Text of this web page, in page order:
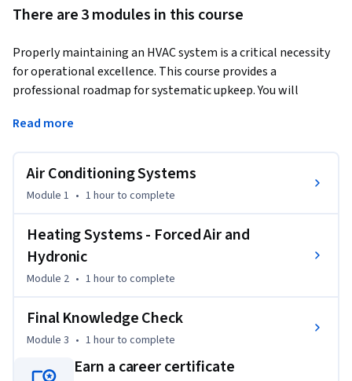
There are 3 modules in this course
Properly maintaining an HVAC system is a critical necessity
for operational excellence. This course provides a
professional roadmap for systematic upkeep. You will
technical performance, ensuring systems operate at peak
In this course, you will go beyond just following a checklist,
you will learn the "why" behind maintenance protocols. This
maximizing system longevity and reducing energy costs,
effectively bridging the gap between basic repairs and
comprehensive system care.
Read more
Air Conditioning Systems
Module 1 • 1 hourto complete
Heating Systems - Forced Air and
Hydronic
Module 2 • 1 hourto complete
Final Knowledge Check
Module 3 • 1 hourto complete
Earn a career certificate